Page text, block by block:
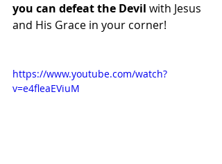
you can defeat the Devil with Jesus
and His Grace in your corner!
https://www.youtube.com/watch?
v=e4fleaEViuM